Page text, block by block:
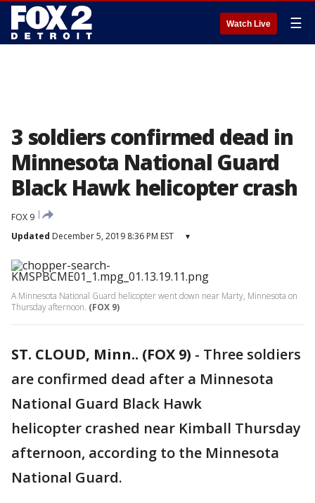
Watch Live ☰
3 soldiers confirmed dead in
Minnesota National Guard
Black Hawk helicopter crash
FOX 9
Updated December 5, 2019 8:36 PM EST ▾
A Minnesota National Guard helicopter went down near Marty, Minnesota on
Thursday afternoon. (FOX 9)
ST. CLOUD, Minn.. (FOX 9) - Three soldiers
are confirmed dead after a Minnesota
National Guard Black Hawk
helicopter crashed near Kimball Thursday
afternoon, according to the Minnesota
National Guard.